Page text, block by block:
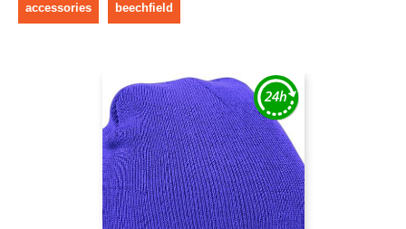
accessories beechfield